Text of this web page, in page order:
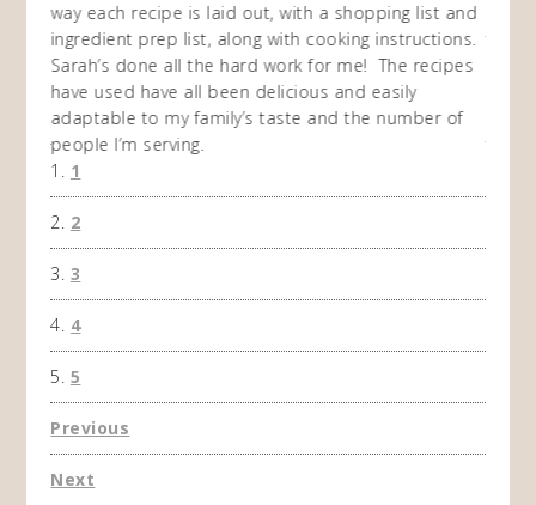
way each recipe is laid out, with a shopping list and
ingredient prep list, along with cooking instructions.
Sarah’s done all the hard work for me! The recipes
have used have all been delicious and easily
adaptable to my family’s taste and the number of
people I’m serving.
then
time
the
1
2
3
4
5
Previous
Next